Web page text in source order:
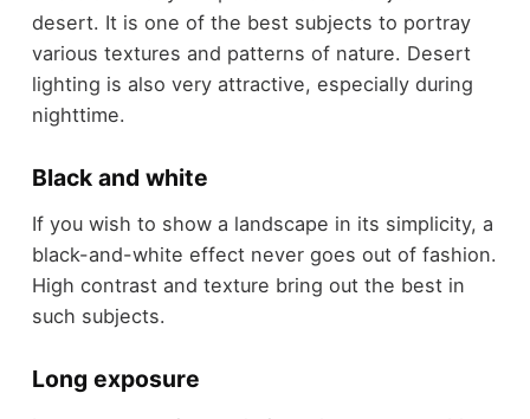
desert. It is one of the best subjects to portray
various textures and patterns of nature. Desert
lighting is also very attractive, especially during
nighttime.
Black and white
If you wish to show a landscape in its simplicity, a
black-and-white effect never goes out of fashion.
High contrast and texture bring out the best in
such subjects.
Long exposure